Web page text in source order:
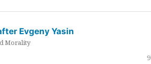
Evgeny Yasin
Morality